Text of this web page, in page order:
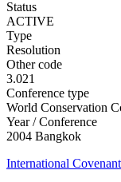
Status
ACTIVE
Type
Resolution
Other code
3.021
Conference type
World Conservation
Year / Conference
2004 Bangkok
International